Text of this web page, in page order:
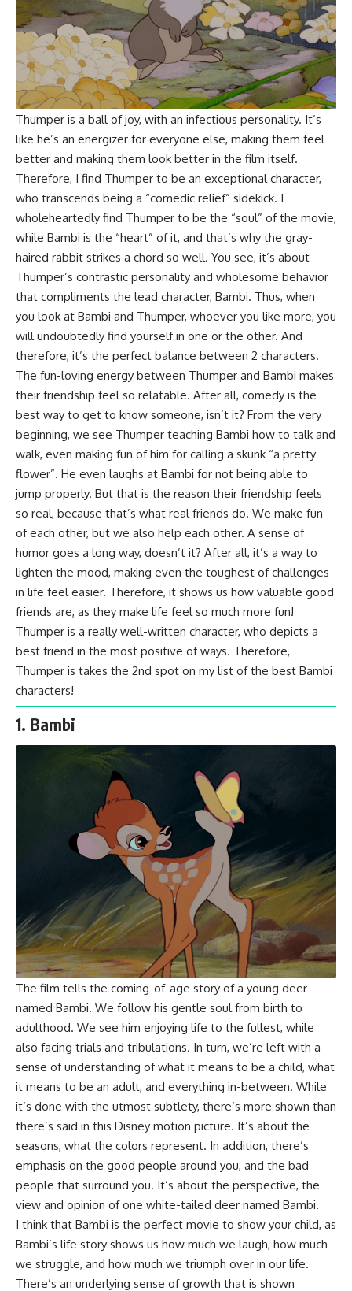
Thumper is a ball of joy, with an infectious personality. It’s
like he’s an energizer for everyone else, making them feel
better and making them look better in the film itself.
Therefore, I find Thumper to be an exceptional character,
who transcends being a “comedic relief” sidekick. I
wholeheartedly find Thumper to be the “soul” of the movie,
while Bambi is the “heart” of it, and that’s why the gray-
haired rabbit strikes a chord so well. You see, it’s about
Thumper’s contrastic personality and wholesome behavior
that compliments the lead character, Bambi. Thus, when
you look at Bambi and Thumper, whoever you like more, you
will undoubtedly find yourself in one or the other. And
therefore, it’s the perfect balance between 2 characters.
The fun-loving energy between Thumper and Bambi makes
their friendship feel so relatable. After all, comedy is the
best way to get to know someone, isn’t it? From the very
beginning, we see Thumper teaching Bambi how to talk and
walk, even making fun of him for calling a skunk “a pretty
flower”. He even laughs at Bambi for not being able to
jump properly. But that is the reason their friendship feels
so real, because that’s what real friends do. We make fun
of each other, but we also help each other. A sense of
humor goes a long way, doesn’t it? After all, it’s a way to
lighten the mood, making even the toughest of challenges
in life feel easier. Therefore, it shows us how valuable good
friends are, as they make life feel so much more fun!
Thumper is a really well-written character, who depicts a
best friend in the most positive of ways. Therefore,
Thumper is takes the 2nd spot on my list of the best Bambi
characters!
1. Bambi
The film tells the coming-of-age story of a young deer
named Bambi. We follow his gentle soul from birth to
adulthood. We see him enjoying life to the fullest, while
also facing trials and tribulations. In turn, we’re left with a
sense of understanding of what it means to be a child, what
it means to be an adult, and everything in-between. While
it’s done with the utmost subtlety, there’s more shown than
there’s said in this Disney motion picture. It’s about the
seasons, what the colors represent. In addition, there’s
emphasis on the good people around you, and the bad
people that surround you. It’s about the perspective, the
view and opinion of one white-tailed deer named Bambi.
I think that Bambi is the perfect movie to show your child, as
Bambi’s life story shows us how much we laugh, how much
we struggle, and how much we triumph over in our life.
There’s an underlying sense of growth that is shown